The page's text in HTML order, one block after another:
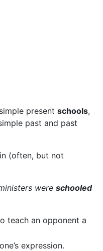
present schools,
past and past
(often, but not
were schooled
teach an opponent a
expression.